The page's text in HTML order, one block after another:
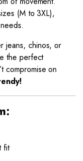
(M to 3XL),
jeans, chinos, or
the perfect
compromise on
fit